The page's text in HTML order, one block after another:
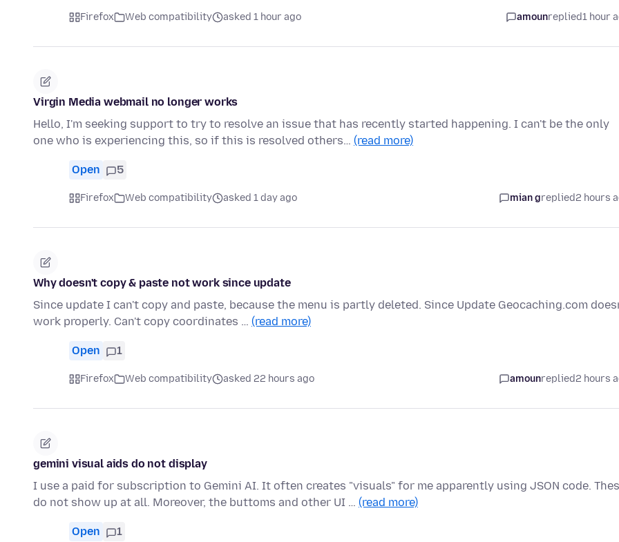
Firefox Web compatibility asked 1 hour ago amounreplied1 hour
Virgin Media webmail no longer works
Hello, I'm seeking support to try to resolve an issue that has recently started happening. I can't be the only
one who is experiencing this, so if this is resolved others… (read more)
Open 5
Firefox Web compatibility asked 1 day ago mian greplied2 hours
Why doesn't copy & paste not work since update
Since update I can't copy and paste, because the menu is partly deleted. Since Update Geocaching.com
work properly. Can't copy coordinates … (read more)
Open 1
Firefox Web compatibility asked 22 hours ago amounreplied2 hours
gemini visual aids do not display
I use a paid for subscription to Gemini AI. It often creates "visuals" for me apparently using JSON code.
do not show up at all. Moreover, the buttoms and other UI … (read more)
Open 1